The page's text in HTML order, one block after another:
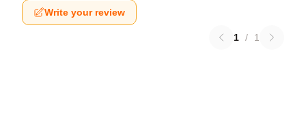
Write your review
1 / 1